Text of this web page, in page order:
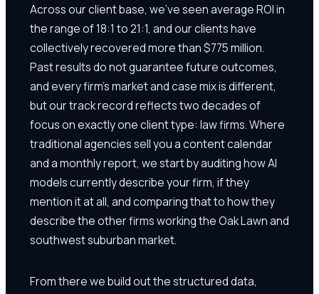
Across our client base, we've seen average ROI in
the range of 18:1 to 21:1, and our clients have
collectively recovered more than $775 million.
Past results do not guarantee future outcomes,
and every firm's market and case mix is different,
but our track record reflects two decades of
focus on exactly one client type: law firms. Where
traditional agencies sell you a content calendar
and a monthly report, we start by auditing how AI
models currently describe your firm, if they
mention it at all, and comparing that to how they
describe the other firms working the Oak Lawn and
southwest suburban market.
From there we build out the structured data,